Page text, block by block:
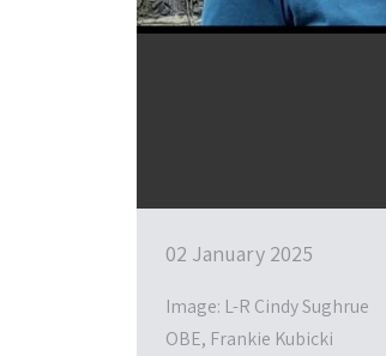
02 January 2025
Image: L-R Cindy Sughrue
OBE, Frankie Kubicki